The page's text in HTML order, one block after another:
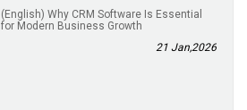
(English) Why CRM Software Is Essential
for Modern Business Growth
21 Jan,2026